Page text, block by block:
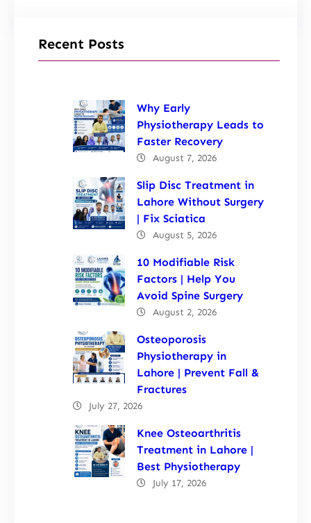
Recent Posts
Why Early
Physiotherapy Leads to
Faster Recovery
August 7, 2026
Slip Disc Treatment in
Lahore Without Surgery
| Fix Sciatica
August 5, 2026
10 Modifiable Risk
Factors | Help You
Avoid Spine Surgery
August 2, 2026
Osteoporosis
Physiotherapy in
Lahore | Prevent Fall &
Fractures
July 27, 2026
Knee Osteoarthritis
Treatment in Lahore |
Best Physiotherapy
July 17, 2026